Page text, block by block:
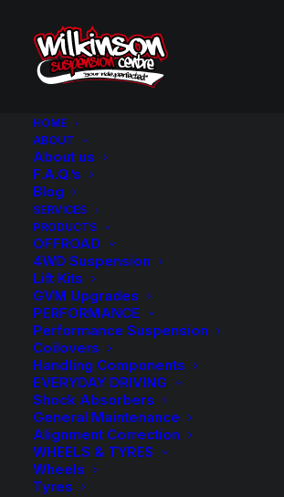
HOME
ABOUT
About us
F.A.Q.’s
Blog
SERVICES
PRODUCTS
OFFROAD
4WD Suspension
Lift Kits
GVM Upgrades
PERFORMANCE
Performance Suspension
Coilovers
Handling Components
EVERYDAY DRIVING
Shock Absorbers
General Maintenance
Alignment Correction
WHEELS & TYRES
Wheels
Tyres